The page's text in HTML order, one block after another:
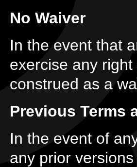
No Waiver
In the event that
exercise any
construed as a
Previous Terms
In the event of
any prior